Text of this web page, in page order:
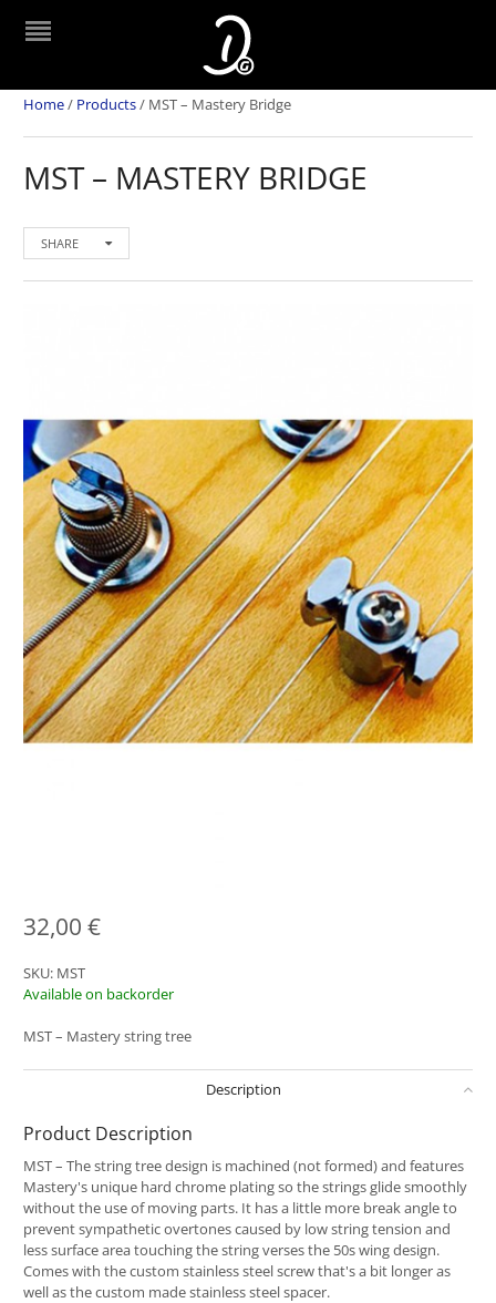
Home/ Products/ MST – Mastery Bridge
MST – MASTERY BRIDGE
SHARE
32,00€
SKU: MST
Available on backorder
MST – Mastery string tree
Description
Product Description
MST – The string tree design is machined (not formed) and features
Mastery's unique hard chrome plating so the strings glide smoothly
without the use of moving parts. It has a little more break angle to
prevent sympathetic overtones caused by low string tension and
less surface area touching the string verses the 50s wing design.
Comes with the custom stainless steel screw that's a bit longer as
well as the custom made stainless steel spacer.